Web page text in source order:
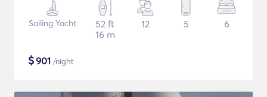
Sailing Yacht
52 ft
16 m
12 5 6
$901 /night